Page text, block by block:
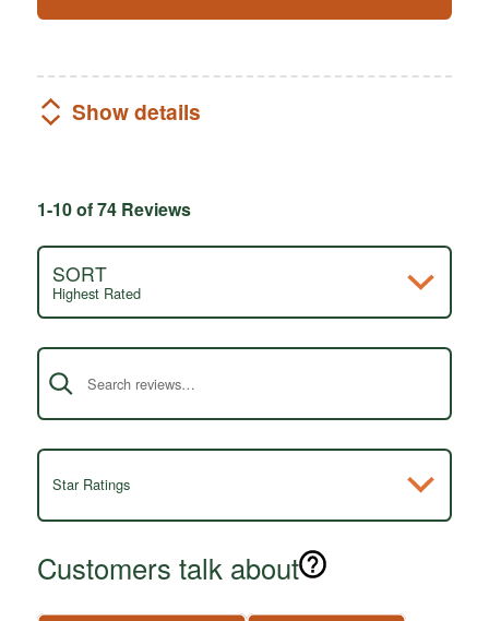
Show details
1-10 of 74 Reviews
SORT
Highest Rated
Search reviews
Star Ratings
Customers talk about